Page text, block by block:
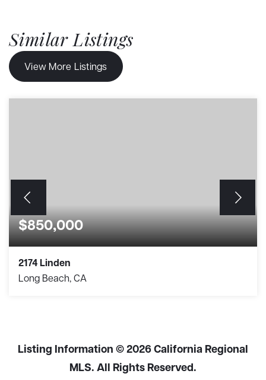
Similar Listings
View More Listings
$850,000
2174 Linden
Long Beach, CA
Listing Information ©2026California Regional
MLS. All Rights Reserved.